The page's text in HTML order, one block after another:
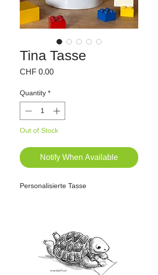
Tina Tasse
CHF 0.00Price
Quantity *
Out of Stock
Notify When Available
Personalisierte Tasse